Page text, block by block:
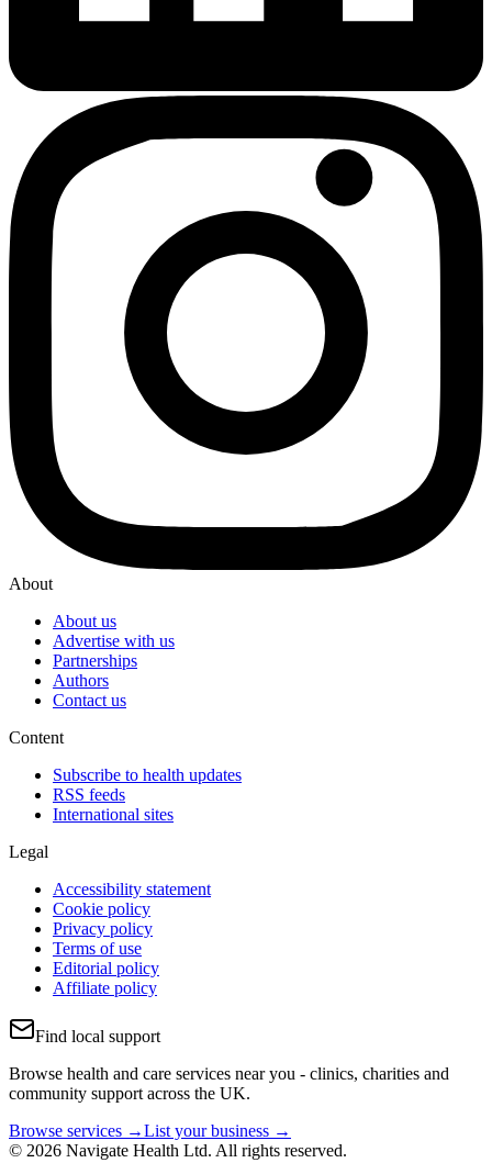
About
About us
Advertise with us
Partnerships
Authors
Contact us
Content
Subscribe to health updates
RSS feeds
International sites
Legal
Accessibility statement
Cookie policy
Privacy policy
Terms of use
Editorial policy
Affiliate policy
Find local support
Browse health and care services near you - clinics, charities and
community support across the UK.
Browse services →List your business →
© 2026 Navigate Health Ltd. All rights reserved.